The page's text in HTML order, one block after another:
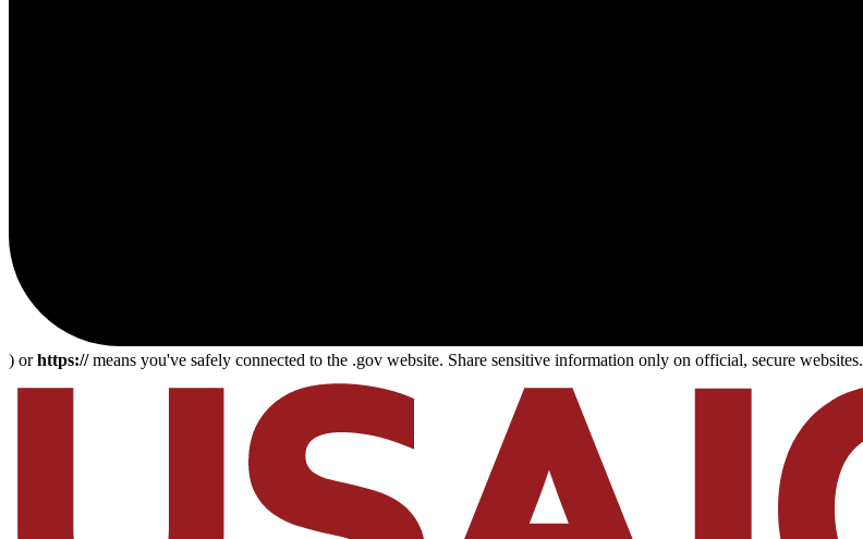
) orhttps://means you've safely connected to the .gov website. Share sensitive information only on official, secure websites.